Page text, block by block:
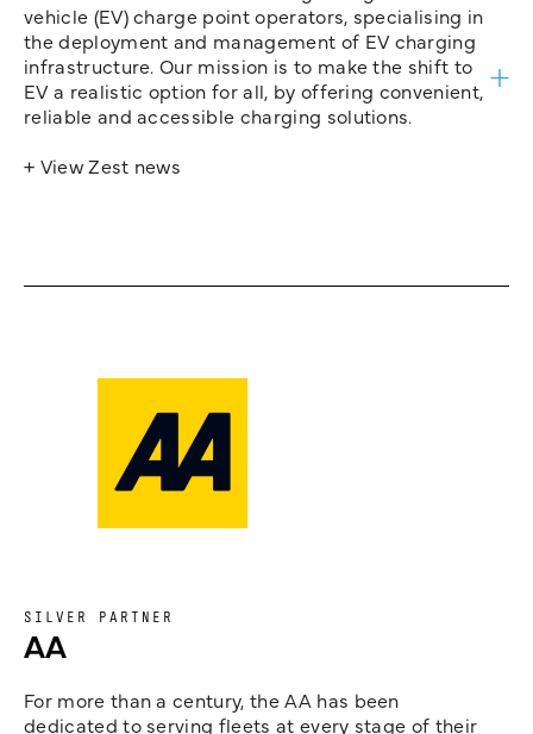
vehicle (EV) charge point operators, specialising in
the deployment and management of EV charging
infrastructure. Our mission is to make the shift to
EV a realistic option for all, by offering convenient,
reliable and accessible charging solutions.
+ View Zest news
SILVER PARTNER
AA
For more than a century, the AA has been
dedicated to serving fleets at every stage of their